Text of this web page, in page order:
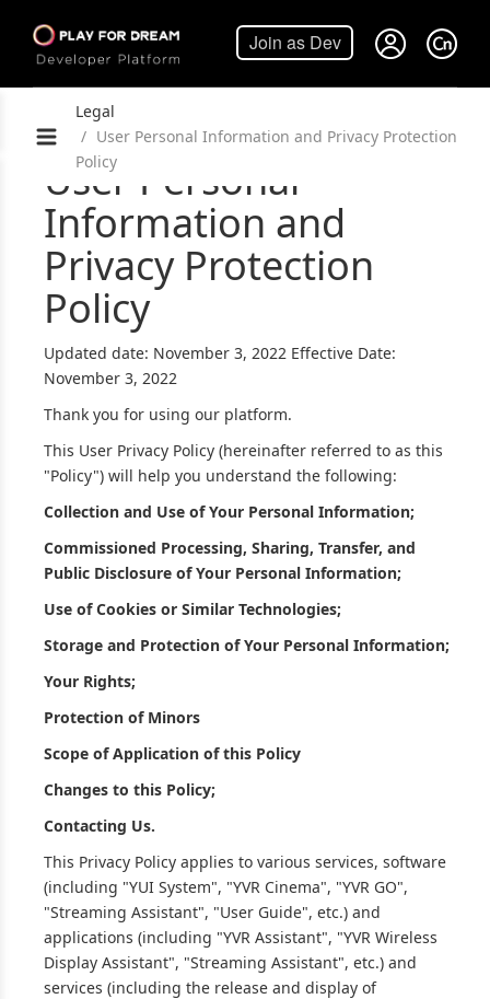
Legal
User Personal Information and Privacy Protection
Policy
User Personal
Information and
Privacy Protection
Policy
Updated date: November 3, 2022 Effective Date:
November 3, 2022
Thank you for using our platform.
This User Privacy Policy (hereinafter referred to as this
"Policy") will help you understand the following:
Collection and Use of Your Personal Information;
Commissioned Processing, Sharing, Transfer, and
Public Disclosure of Your Personal Information;
Use of Cookies or Similar Technologies;
Storage and Protection of Your Personal Information;
Your Rights;
Protection of Minors
Scope of Application of this Policy
Changes to this Policy;
Contacting Us.
This Privacy Policy applies to various services, software
(including "YUI System", "YVR Cinema", "YVR GO",
"Streaming Assistant", "User Guide", etc.) and
applications (including "YVR Assistant", "YVR Wireless
Display Assistant", "Streaming Assistant", etc.) and
services (including the release and display of